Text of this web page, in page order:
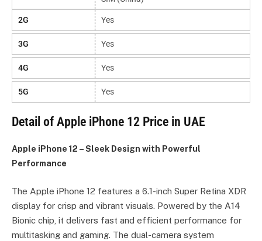
2G Yes
3G Yes
4G Yes
5G Yes
Detail of Apple iPhone 12 Price in UAE
Apple iPhone 12 – Sleek Design with Powerful
Performance
The Apple iPhone 12 features a 6.1-inch Super Retina XDR
display for crisp and vibrant visuals. Powered by the A14
Bionic chip, it delivers fast and efficient performance for
multitasking and gaming. The dual-camera system